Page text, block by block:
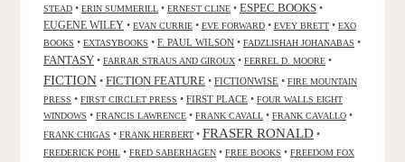
STEAD • ERIN SUMMERILL • ERNEST CLINE • ESPEC BOOKS •
EUGENE WILEY • EVAN CURRIE • EVE FORWARD • EVEY BRETT • EXO
BOOKS • EXTASYBOOKS • F. PAUL WILSON • FADZLISHAH JOHANABAS •
FANTASY • FARRAR STRAUS AND GIROUX • FERREL D. MOORE •
FICTION • FICTION FEATURE • FICTIONWISE • FIRE MOUNTAIN
PRESS • FIRST CIRCLET PRESS • FIRST PLACE • FOUR WALLS EIGHT
WINDOWS • FRANCIS LAWRENCE • FRANK CAVALL • FRANK CAVALLO •
FRANK CHIGAS • FRANK HERBERT • FRASER RONALD •
FREDERICK POHL • FRED SABERHAGEN • FREE BOOKS • FREEDOM FOX